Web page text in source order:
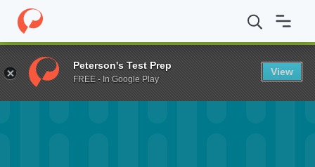
Home Fund 2025 Build Your Dreams Scholarship
Peterson's Test Prep
FREE - In Google Play
View